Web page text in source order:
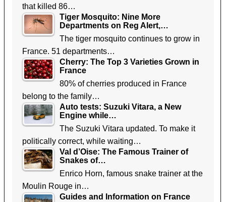
that killed 86…
Tiger Mosquito: Nine More
Departments on Reg Alert,…
The tiger mosquito continues to grow in
France. 51 departments…
Cherry: The Top 3 Varieties Grown in
France
80% of cherries produced in France
belong to the family…
Auto tests: Suzuki Vitara, a New
Engine while…
The Suzuki Vitara updated. To make it
politically correct, while waiting…
Val d’Oise: The Famous Trainer of
Snakes of…
Enrico Horn, famous snake trainer at the
Moulin Rouge in…
Guides and Information on France